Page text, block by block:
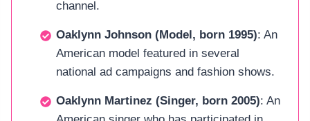
channel.
Oaklynn Johnson (Model, born 1995): An
American model featured in several
national ad campaigns and fashion shows.
Oaklynn Martinez (Singer, born 2005): An